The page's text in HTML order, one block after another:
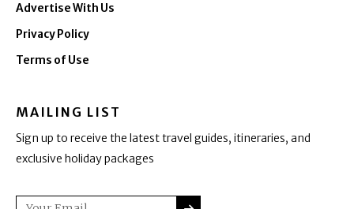
Advertise With Us
Privacy Policy
Terms of Use
MAILING LIST
Sign up to receive the latest travel guides, itineraries, and
exclusive holiday packages
Email